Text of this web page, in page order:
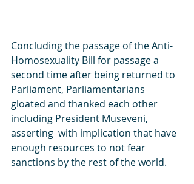
Concluding the passage of the Anti-
Homosexuality Bill for passage a
second time after being returned to
Parliament, Parliamentarians
gloated and thanked each other
including President Museveni,
asserting  with implication that have
enough resources to not fear
sanctions by the rest of the world.